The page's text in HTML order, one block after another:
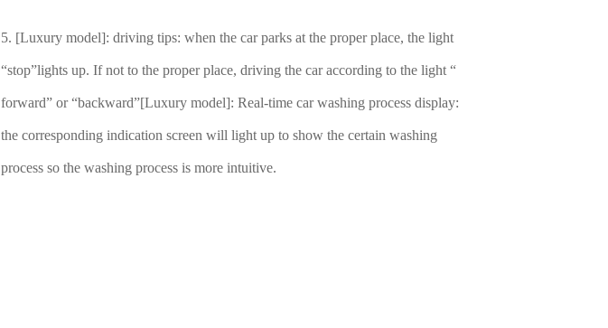
5. [Luxury model]: driving tips: when the car parks at the proper place, the light
“stop”lights up. If not to the proper place, driving the car according to the light “
forward” or “backward”[Luxury model]: Real-time car washing process display:
the corresponding indication screen will light up to show the certain washing
process so the washing process is more intuitive.